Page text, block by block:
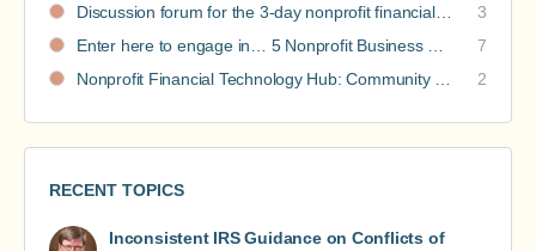
Discussion forum for the 3-day nonprofit financial intensive
3
Enter here to engage in… 5 Nonprofit Business Models Revealed discussions
7
Nonprofit Financial Technology Hub: Community Recommendations
2
RECENT TOPICS
Inconsistent IRS Guidance on Conflicts of